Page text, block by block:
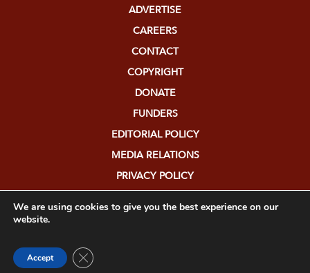
ADVERTISE
CAREERS
CONTACT
COPYRIGHT
DONATE
FUNDERS
EDITORIAL POLICY
MEDIA RELATIONS
PRIVACY POLICY
We are using cookies to give you the best experience on our
website.
Accept Close GDPR Cookie Banner